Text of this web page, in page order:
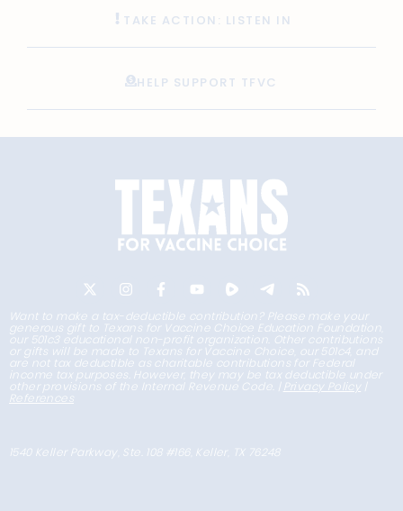
TAKE ACTION: LISTEN IN
HELP SUPPORT TFVC
Want to make a tax-deductible contribution? Please make your
generous gift to Texans for Vaccine Choice Education Foundation,
our 501c3 educational non-profit organization. Other contributions
or gifts will be made to Texans for Vaccine Choice, our 501c4, and
are not tax deductible as charitable contributions for Federal
income tax purposes. However, they may be tax deductible under
other provisions of the Internal Revenue Code. | Privacy Policy |
References
1540 Keller Parkway, Ste. 108 #166, Keller, TX 76248